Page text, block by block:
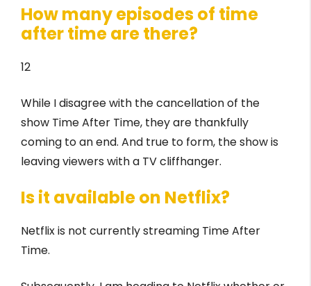
How many episodes of time
after time are there?
12
While I disagree with the cancellation of the
show Time After Time, they are thankfully
coming to an end. And true to form, the show is
leaving viewers with a TV cliffhanger.
Is it available on Netflix?
Netflix is not currently streaming Time After
Time.